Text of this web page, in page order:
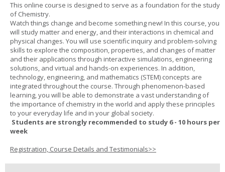
This online course is designed to serve as a foundation for the study
of Chemistry.
Watch things change and become something new! In this course, you
will study matter and energy, and their interactions in chemical and
physical changes. You will use scientific inquiry and problem-solving
skills to explore the composition, properties, and changes of matter
and their applications through interactive simulations, engineering
solutions, and virtual and hands-on experiences. In addition,
technology, engineering, and mathematics (STEM) concepts are
integrated throughout the course. Through phenomenon-based
learning, you will be able to demonstrate a vast understanding of
the importance of chemistry in the world and apply these principles
to your everyday life and in your global society.
Students are strongly recommended to study 6 - 10 hours per
week
Registration, Course Details and Testimonials>>